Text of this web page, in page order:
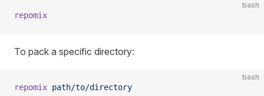
bash
repomix
To pack a specific directory:
bash
repomix path/to/directory